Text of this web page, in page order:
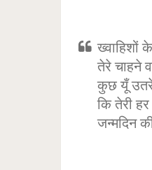
ख्वाहिशों
तेरे चाहने
कुछ यूँ उतरे
कि तेरी
जन्मदिन